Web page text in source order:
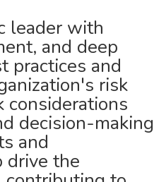
leader with
and deep
practices and
risk
considerations
decision-making
and
drive the